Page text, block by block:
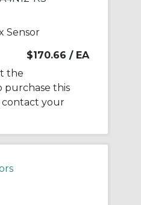
Sensor
$170.66 / EA
the
purchase this
contact your